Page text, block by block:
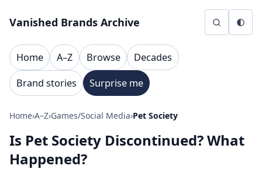
Vanished Brands Archive
Home A–Z Browse
Decades
Brand stories
Surprise me
Home›A–Z›Games/Social Media›Pet Society
Is Pet Society Discontinued? What
Happened?